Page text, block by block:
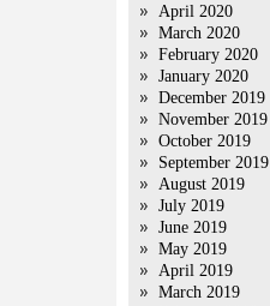
April 2020
March 2020
February 2020
January 2020
December 2019
November 2019
October 2019
September 2019
August 2019
July 2019
June 2019
May 2019
April 2019
March 2019